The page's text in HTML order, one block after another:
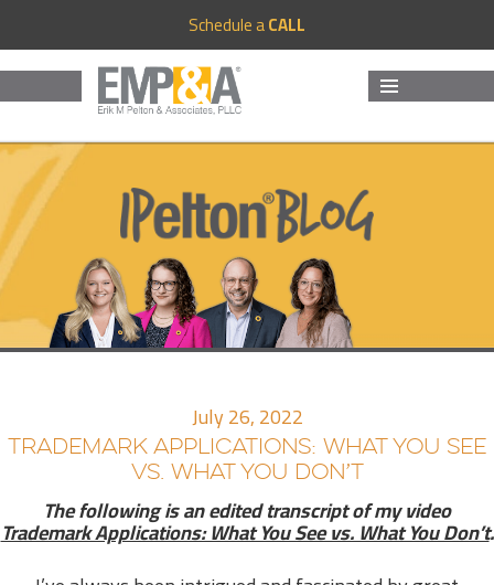
Schedule aCALL
July 26, 2022
TRADEMARK APPLICATIONS: WHAT YOU SEE
VS. WHAT YOU DON’T
The following is an edited transcript of my video
Trademark Applications: What You See vs. What You Don’t.